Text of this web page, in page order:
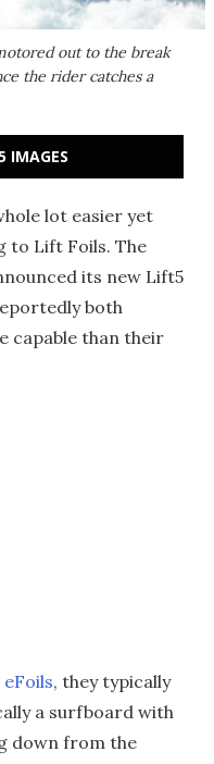
out to the break
the rider catches a
IMAGES
lot easier yet
to Lift Foils. The
its new Lift5
both
capable than their
eFoils, they typically
a surfboard with
down from the